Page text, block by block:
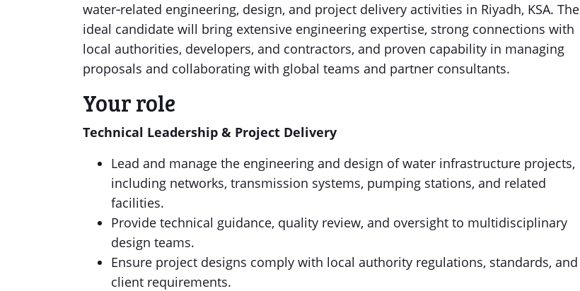
water‑related engineering, design, and project delivery activities in Riyadh, KSA. The
ideal candidate will bring extensive engineering expertise, strong connections with
local authorities, developers, and contractors, and proven capability in managing
proposals and collaborating with global teams and partner consultants.
Your role
Technical Leadership & Project Delivery
Lead and manage the engineering and design of water infrastructure projects,
including networks, transmission systems, pumping stations, and related
facilities.
Provide technical guidance, quality review, and oversight to multidisciplinary
design teams.
Ensure project designs comply with local authority regulations, standards, and
client requirements.